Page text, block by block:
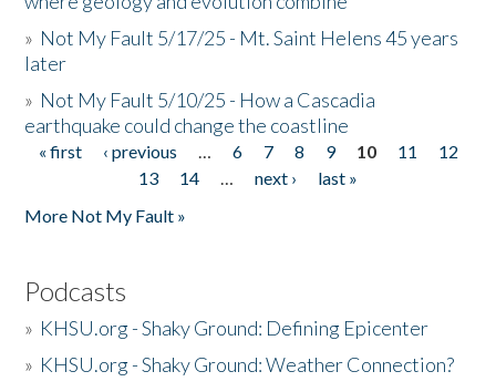
» Not My Fault 5/17/25 - Mt. Saint Helens 45 years
later
» Not My Fault 5/10/25 - How a Cascadia
earthquake could change the coastline
Pages
« first ‹ previous … 6 7 8 9 10 11
12
13
14 … next ›
last »
More Not My Fault »
Podcasts
» KHSU.org - Shaky Ground: Defining Epicenter
» KHSU.org - Shaky Ground: Weather Connection?